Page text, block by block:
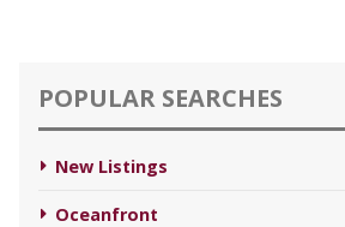
POPULAR SEARCHES
New Listings
Oceanfront